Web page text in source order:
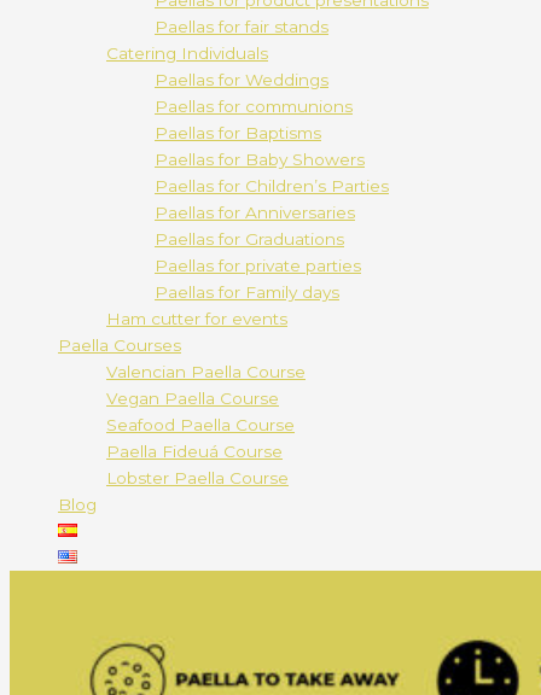
Paellas for fair stands
Catering Individuals
Paellas for Weddings
Paellas for communions
Paellas for Baptisms
Paellas for Baby Showers
Paellas for Children’s Parties
Paellas for Anniversaries
Paellas for Graduations
Paellas for private parties
Paellas for Family days
Ham cutter for events
Paella Courses
Valencian Paella Course
Vegan Paella Course
Seafood Paella Course
Paella Fideuá Course
Lobster Paella Course
Blog